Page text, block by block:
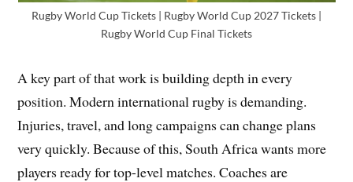
Rugby World Cup Tickets | Rugby World Cup 2027 Tickets |
Rugby World Cup Final Tickets
A key part of that work is building depth in every
position. Modern international rugby is demanding.
Injuries, travel, and long campaigns can change plans
very quickly. Because of this, South Africa wants more
players ready for top-level matches. Coaches are